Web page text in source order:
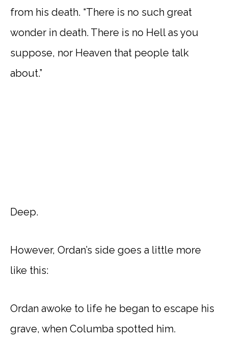
from his death. “There is no such great
wonder in death. There is no Hell as you
suppose, nor Heaven that people talk
about.”
Deep.
However, Ordan’s side goes a little more
like this:
Ordan awoke to life he began to escape his
grave, when Columba spotted him.